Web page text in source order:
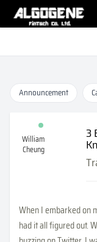
Announcement
William
Cheung
3
When I embarked on
had it all figured out.